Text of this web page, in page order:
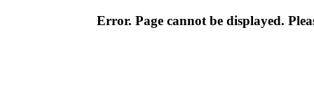
Error. Page cannot be displayed.